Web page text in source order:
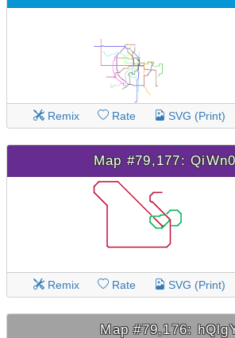
Remix Rate SVG (Print)
Map #79,177:
Remix Rate SVG (Print)
Map #79,176: